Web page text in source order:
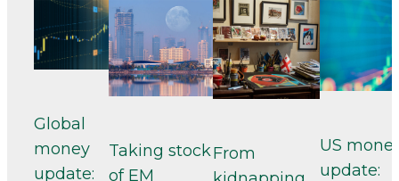
Global
money
update:
Taking stock
of EM
From
US
update: